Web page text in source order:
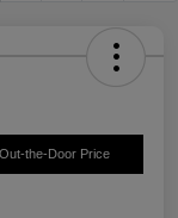
the-Door Price